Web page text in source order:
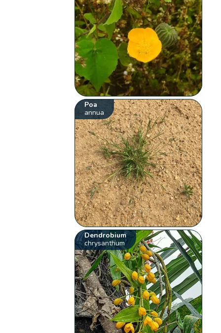
Poa
annua
Dendrobium
chrysanthum